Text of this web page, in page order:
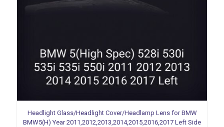
Headlight Glass/Headlight Cover/Headlamp Lens for BMW
BMW5(H) Year 2011,2012,2013,2014,2015,2016,2017 Left Side